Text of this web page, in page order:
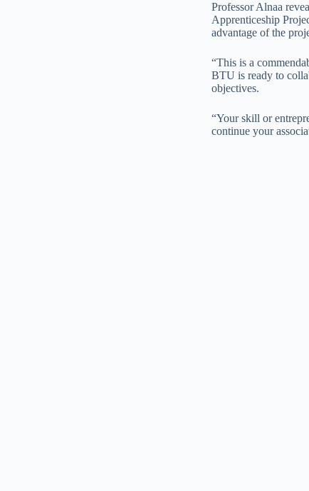
Professor Alnaa
Apprenticeship
advantage of the
“This is a
BTU is ready to
objectives.
“Your skill or
continue your